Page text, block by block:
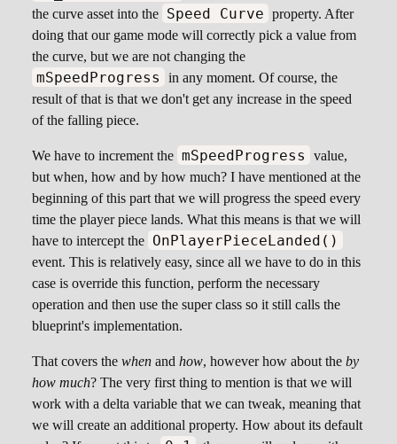
the curve asset into the Speed Curve property. After
doing that our game mode will correctly pick a value from
the curve, but we are not changing the
mSpeedProgress
in any moment. Of course, the
result of that is that we don't get any increase in the speed
of the falling piece.
We have to increment the mSpeedProgress
value,
but when, how and by how much? I have mentioned at the
beginning of this part that we will progress the speed every
time the player piece lands. What this means is that we will
have to intercept the OnPlayerPieceLanded()
event. This is relatively easy, since all we have to do in this
case is override this function, perform the necessary
operation and then use the super class so it still calls the
blueprint's implementation.
That covers the when and how, however how about the by
how much? The very first thing to mention is that we will
work with a delta variable that we can tweak, meaning that
we will create an additional property. How about its default